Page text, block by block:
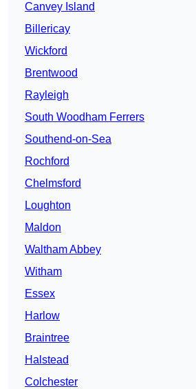
Canvey Island
Billericay
Wickford
Brentwood
Rayleigh
South Woodham Ferrers
Southend-on-Sea
Rochford
Chelmsford
Loughton
Maldon
Waltham Abbey
Witham
Essex
Harlow
Braintree
Halstead
Colchester